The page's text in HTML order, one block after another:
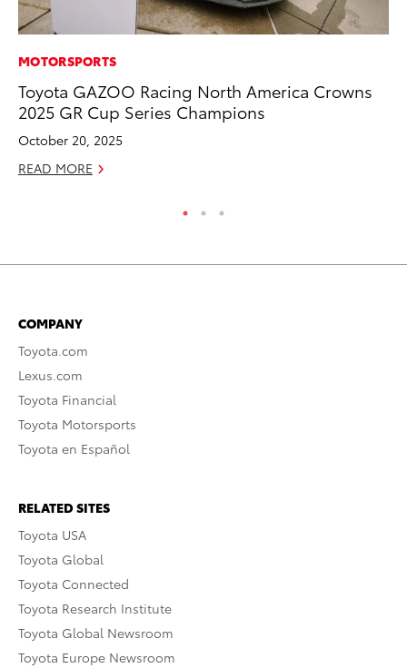
MOTORSPORTS
Toyota GAZOO Racing North America Crowns
2025 GR Cup Series Champions
October 20, 2025
READ MORE
COMPANY
Toyota.com
Lexus.com
Toyota Financial
Toyota Motorsports
Toyota en Español
RELATED SITES
Toyota USA
Toyota Global
Toyota Connected
Toyota Research Institute
Toyota Global Newsroom
Toyota Europe Newsroom